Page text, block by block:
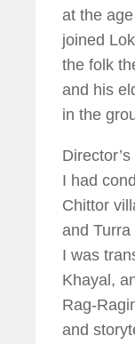
at the
joined
the folk
and his
in the
I had
Chittor
and
I was
Khayal,
Rag-
and